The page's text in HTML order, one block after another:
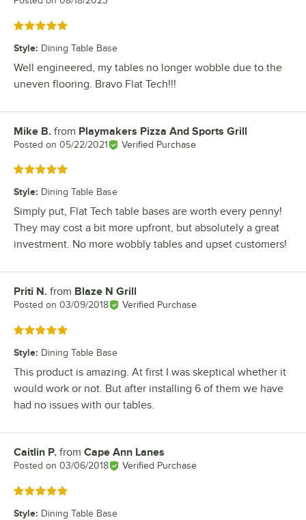
Rated 5 out of 5 stars
Style: Dining Table Base
Well engineered, my tables no longer wobble due to the
uneven flooring. Bravo Flat Tech!!!
Review by
Mike B. from Playmakers Pizza And Sports Grill
Posted on 05/22/2021 Verified Purchase
Rated 5 out of 5 stars
Style: Dining Table Base
Simply put, Flat Tech table bases are worth every penny!
They may cost a bit more upfront, but absolutely a great
investment. No more wobbly tables and upset customers!
Review by
Priti N. from Blaze N Grill
Posted on 03/09/2018 Verified Purchase
Rated 5 out of 5 stars
Style: Dining Table Base
This product is amazing. At first I was skeptical whether it
would work or not. But after installing 6 of them we have
had no issues with our tables.
Review by
Caitlin P. from Cape Ann Lanes
Posted on 03/06/2018 Verified Purchase
Rated 5 out of 5 stars
Style: Dining Table Base